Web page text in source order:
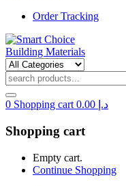
Order Tracking
0 Shopping cart د.إ
Shopping cart
Empty cart.
Continue Shopping